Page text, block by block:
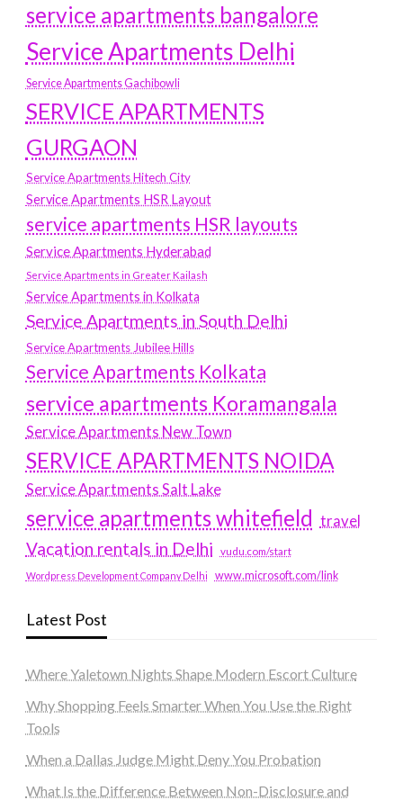
service apartments bangalore
Service Apartments Delhi
Service Apartments Gachibowli
SERVICE APARTMENTS
GURGAON
Service Apartments Hitech City
Service Apartments HSR Layout
service apartments HSR layouts
Service Apartments Hyderabad
Service Apartments in Greater Kailash
Service Apartments in Kolkata
Service Apartments in South Delhi
Service Apartments Jubilee Hills
Service Apartments Kolkata
service apartments Koramangala
Service Apartments New Town
SERVICE APARTMENTS NOIDA
Service Apartments Salt Lake
service apartments whitefield travel
Vacation rentals in Delhi vudu.com/start
Wordpress Development Company Delhi www.microsoft.com/link
Latest Post
Where Yaletown Nights Shape Modern Escort Culture
Why Shopping Feels Smarter When You Use the Right
Tools
When a Dallas Judge Might Deny You Probation
What Is the Difference Between Non-Disclosure and